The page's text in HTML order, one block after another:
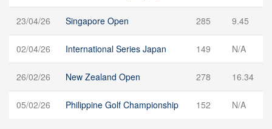
23/04/26 Singapore Open 285 9.45
02/04/26 International Series Japan 149 N/A
26/02/26 New Zealand Open 278 16.34
05/02/26 Philippine Golf Championship 152 N/A